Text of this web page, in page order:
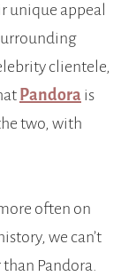
unique appeal
clientele,
Pandora is
two, with
often on
we can’t
Pandora.